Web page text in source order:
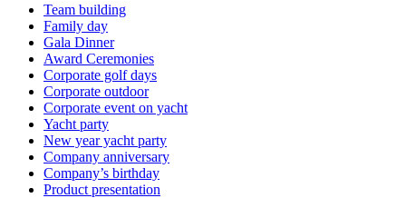
Team building
Family day
Gala Dinner
Award Ceremonies
Corporate golf days
Corporate outdoor
Corporate event on yacht
Yacht party
New year yacht party
Company anniversary
Company’s birthday
Product presentation